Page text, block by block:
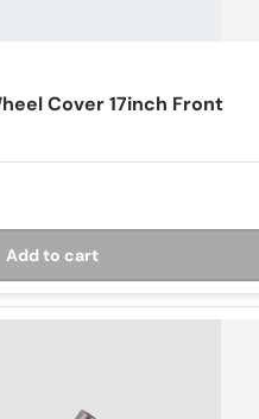
Cover 17inch Front
Add to cart